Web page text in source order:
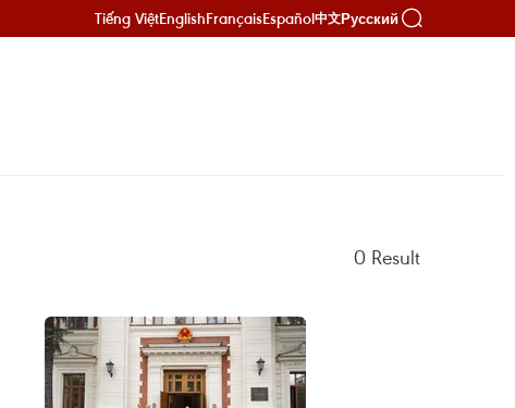
Tiếng ViệtEnglishFrançaisEspañol中文Русский
0 Result